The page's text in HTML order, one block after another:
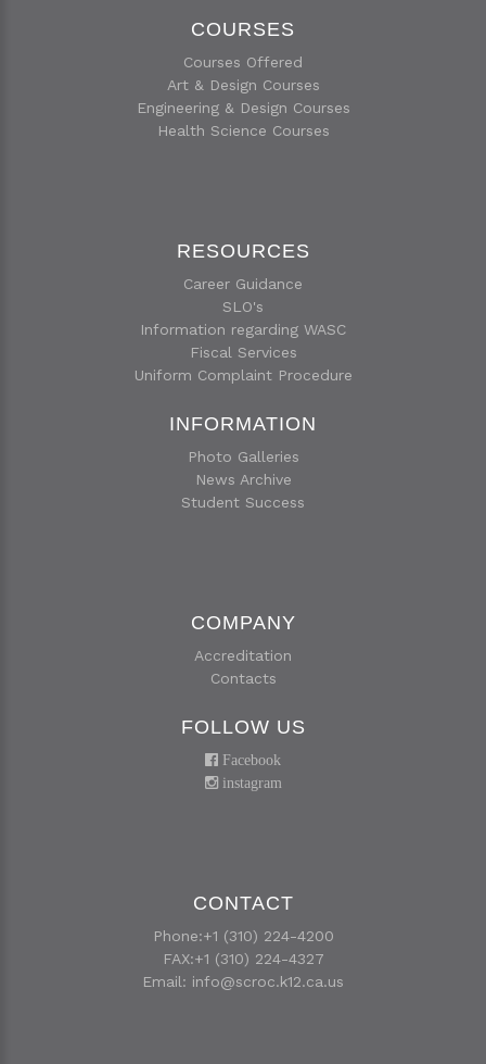
COURSES
Courses Offered
Art & Design Courses
Engineering & Design Courses
Health Science Courses
RESOURCES
Career Guidance
SLO's
Information regarding WASC
Fiscal Services
Uniform Complaint Procedure
INFORMATION
Photo Galleries
News Archive
Student Success
COMPANY
Accreditation
Contacts
FOLLOW US
Facebook
instagram
CONTACT
Phone:+1 (310) 224-4200
FAX:+1 (310) 224-4327
Email: info@scroc.k12.ca.us